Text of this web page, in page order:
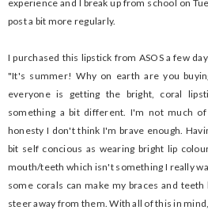
experience and I break up from school on
post a bit more regularly.
I purchased this lipstick from ASOS a few
"It's summer! Why on earth are you
everyone is getting the bright, coral
something a bit different. I'm not much
honesty I don't think I'm brave enough.
bit self concious as wearing bright lip
mouth/teeth which isn't something I really
some corals can make my braces and
steer away from them. With all of this in